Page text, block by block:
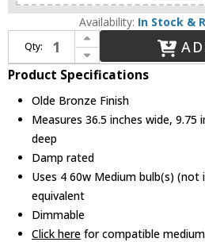
Availability: In Stock &
Qty:
Increase Quantity of Z-Lite 613-4V-OB Casa Contemporary Olde Bronze 4-Light Bathroom Vanity Light Fixture
Decrease Quantity of Z-Lite 613-4V-OB Casa Contemporary Olde Bronze 4-Light Bathroom Vanity Light Fixture
Product Specifications
Olde Bronze Finish
Measures 36.5 inches wide, 9.75
deep
Damp rated
Uses 4 60w Medium bulb(s) (not
equivalent
Dimmable
Click here for compatible